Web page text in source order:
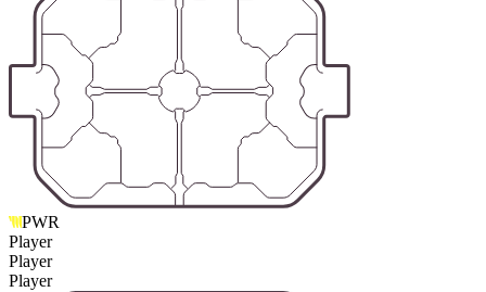
PWR
Player
Player
Player